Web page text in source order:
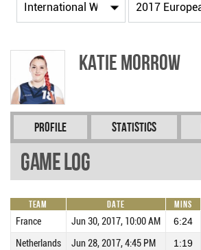
Katie MORROW
Profile Statistics
Game Log
Team Date Mins
France Jun 30, 2017, 10:00 AM 6:24
Netherlands Jun 28, 2017, 4:45 PM 1:19